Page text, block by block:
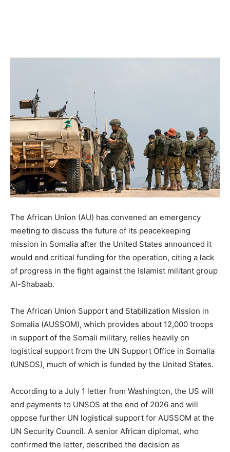
The African Union (AU) has convened an emergency
meeting to discuss the future of its peacekeeping
mission in Somalia after the United States announced it
would end critical funding for the operation, citing a lack
of progress in the fight against the Islamist militant group
Al-Shabaab.
The African Union Support and Stabilization Mission in
Somalia (AUSSOM), which provides about 12,000 troops
in support of the Somali military, relies heavily on
logistical support from the UN Support Office in Somalia
(UNSOS), much of which is funded by the United States.
According to a July 1 letter from Washington, the US will
end payments to UNSOS at the end of 2026 and will
oppose further UN logistical support for AUSSOM at the
UN Security Council. A senior African diplomat, who
confirmed the letter, described the decision as